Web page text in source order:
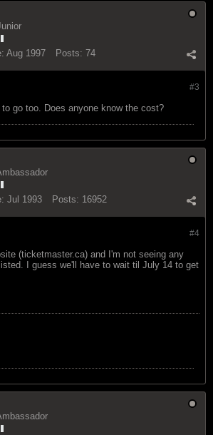
Aug 1997 Posts: 74
#3
go too. Does anyone know the cost?
Jul 1993 Posts: 16952
#4
(ticketmaster.ca) and I'm not seeing any
I guess we'll have to wait til July 14 to get